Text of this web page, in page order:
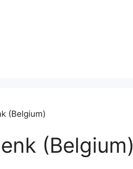
(Belgium)
(Belgium)